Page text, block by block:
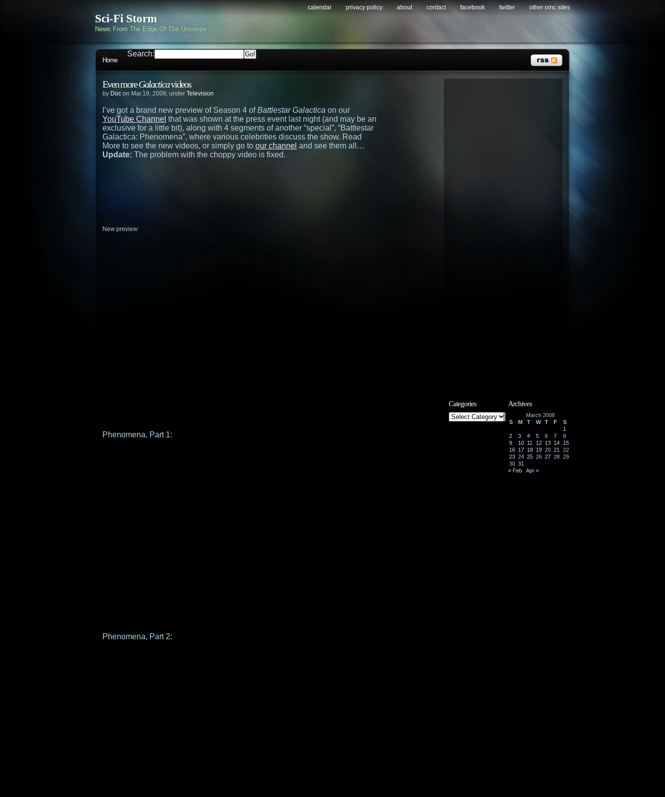
Sci-Fi Storm
News From The Edge Of The Universe
calendar privacy policy about contact facebook twitter other oinc sites
Home
Search:
Even moreGalacticavideos
by Doc on Mar.19, 2008, under Television
I’ve got a brand new preview of Season 4 ofBattlestar Galactica on our
YouTube Channel that was shown at the press event last night (and may be an
exclusive for a little bit), along with 4 segments of another “special”, “Battlestar
Galactica: Phenomena”, where various celebrities discuss the show. Read
More to see the new videos, or simply go to our channel and see them all…
Update: The problem with the choppy video is fixed.
New preview:
Phenomena, Part 1:
Phenomena, Part 2:
Categories
Categories
Archives
March 2008
S
M T W T F
S
1
2
3 4 5 6 7
8
9
10 11 12 13 14
15
16 17 18 19 20 21
22
23 24 25 26 27 28 29
30 31
« Feb
Apr »